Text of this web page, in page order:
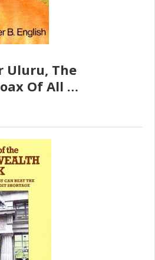
Uluru, The
Of All